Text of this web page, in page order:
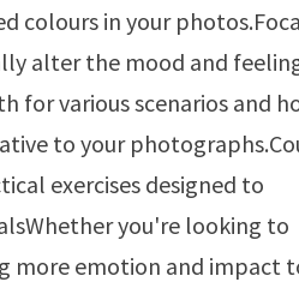
colours in your
alter the mood and
for various scenarios and
to your
exercises designed to
you're looking to
more emotion and impact